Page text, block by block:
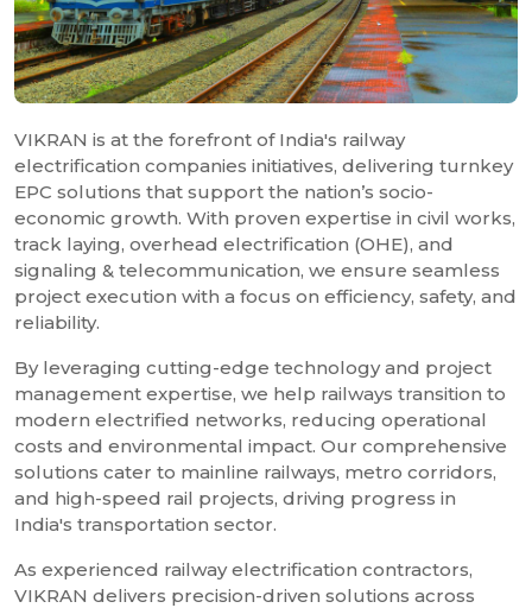
VIKRAN is at the forefront of India's railway
electrification companies initiatives, delivering turnkey
EPC solutions that support the nation’s socio-
economic growth. With proven expertise in civil works,
track laying, overhead electrification (OHE), and
signaling & telecommunication, we ensure seamless
project execution with a focus on efficiency, safety, and
reliability.
By leveraging cutting-edge technology and project
management expertise, we help railways transition to
modern electrified networks, reducing operational
costs and environmental impact. Our comprehensive
solutions cater to mainline railways, metro corridors,
and high-speed rail projects, driving progress in
India's transportation sector.
As experienced railway electrification contractors,
VIKRAN delivers precision-driven solutions across